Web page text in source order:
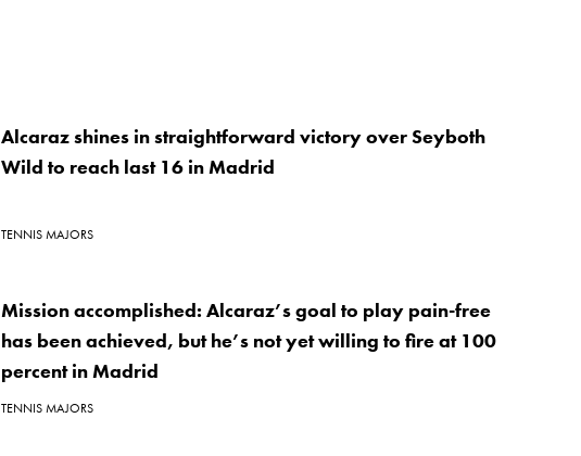
Alcaraz shines in straightforward victory over Seyboth
Wild to reach last 16 in Madrid
TENNIS MAJORS
Mission accomplished: Alcaraz’s goal to play pain-free
has been achieved, but he’s not yet willing to fire at 100
percent in Madrid
TENNIS MAJORS